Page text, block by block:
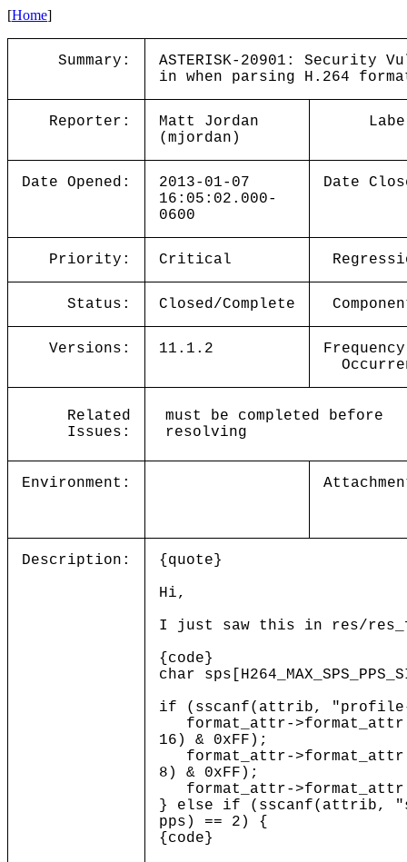
[Home]
Summary:
ASTERISK-20901:
in when parsing H.264
Reporter:
Matt Jordan
(mjordan)
Date Opened:
2013-01-07
16:05:02.000-
0600
Date
Priority: Critical
Status: Closed/Complete
Versions: 11.1.2
Related
Issues:
must be completed before
resolving
Environment:
Description:
{quote}
Hi,
I just saw this in res/
{code}
char
if (sscanf(attrib, "profile-
format_attr-
16) & 0xFF);
format_attr-
8) & 0xFF);
format_attr-
} else if (sscanf(attrib,
pps) == 2) {
{code}